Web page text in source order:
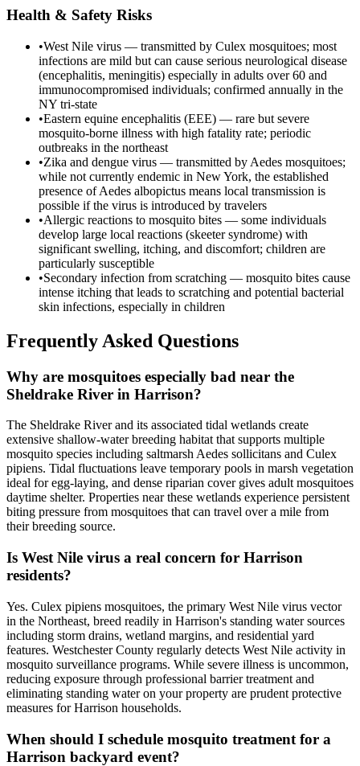
Health & Safety Risks
•West Nile virus — transmitted by Culex mosquitoes; most
infections are mild but can cause serious neurological disease
(encephalitis, meningitis) especially in adults over 60 and
immunocompromised individuals; confirmed annually in the
NY tri-state
•Eastern equine encephalitis (EEE) — rare but severe
mosquito-borne illness with high fatality rate; periodic
outbreaks in the northeast
•Zika and dengue virus — transmitted by Aedes mosquitoes;
while not currently endemic in New York, the established
presence of Aedes albopictus means local transmission is
possible if the virus is introduced by travelers
•Allergic reactions to mosquito bites — some individuals
develop large local reactions (skeeter syndrome) with
significant swelling, itching, and discomfort; children are
particularly susceptible
•Secondary infection from scratching — mosquito bites cause
intense itching that leads to scratching and potential bacterial
skin infections, especially in children
Frequently Asked Questions
Why are mosquitoes especially bad near the
Sheldrake River in Harrison?
The Sheldrake River and its associated tidal wetlands create
extensive shallow-water breeding habitat that supports multiple
mosquito species including saltmarsh Aedes sollicitans and Culex
pipiens. Tidal fluctuations leave temporary pools in marsh vegetation
ideal for egg-laying, and dense riparian cover gives adult mosquitoes
daytime shelter. Properties near these wetlands experience persistent
biting pressure from mosquitoes that can travel over a mile from
their breeding source.
Is West Nile virus a real concern for Harrison
residents?
Yes. Culex pipiens mosquitoes, the primary West Nile virus vector
in the Northeast, breed readily in Harrison's standing water sources
including storm drains, wetland margins, and residential yard
features. Westchester County regularly detects West Nile activity in
mosquito surveillance programs. While severe illness is uncommon,
reducing exposure through professional barrier treatment and
eliminating standing water on your property are prudent protective
measures for Harrison households.
When should I schedule mosquito treatment for a
Harrison backyard event?